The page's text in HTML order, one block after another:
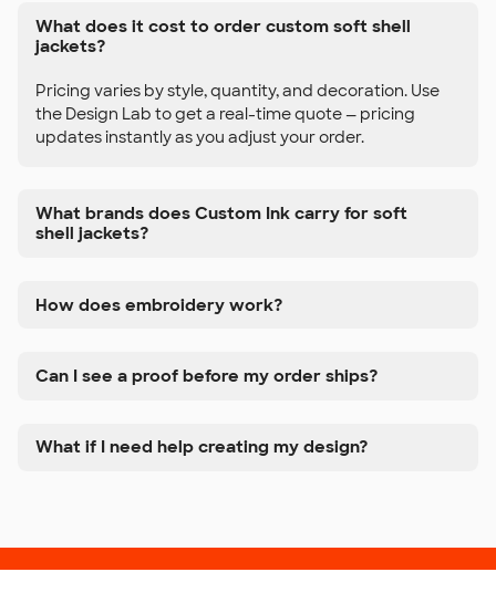
What does it cost to order custom soft shell
jackets?
Pricing varies by style, quantity, and decoration. Use
the Design Lab to get a real-time quote — pricing
updates instantly as you adjust your order.
What brands does Custom Ink carry for soft
shell jackets?
How does embroidery work?
Can I see a proof before my order ships?
What if I need help creating my design?